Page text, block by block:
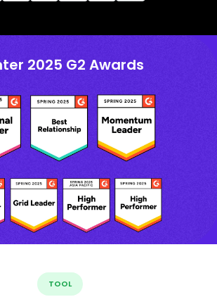
2025 G2 Awards
TOOL